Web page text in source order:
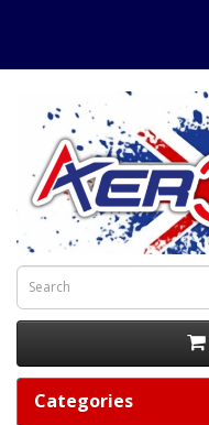
Categories